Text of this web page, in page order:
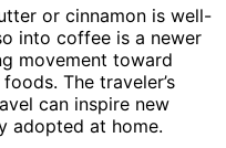
or cinnamon is well-
into coffee is a newer
movement toward
The traveler’s
can inspire new
adopted at home.